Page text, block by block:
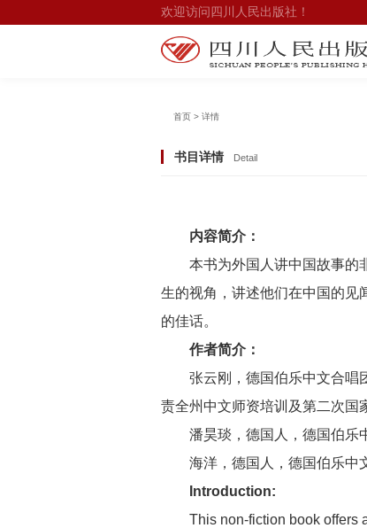
欢迎访问四川人民出版社！
首页 > 详情
书目详情 Detail
内容简介：
本书为外国人讲中国故事的
生的视角，讲述他们在中国的见
的佳话。
作者简介：
张云刚，德国伯乐中文合唱
责全州中文师资培训及第二次国
潘昊琰，德国人，德国伯乐
海洋，德国人，德国伯乐中
Introduction:
This non-fiction book offers